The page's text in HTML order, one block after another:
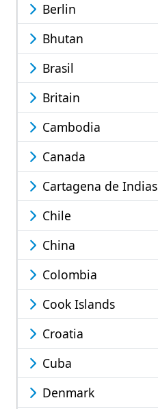
Berlin
Bhutan
Brasil
Britain
Cambodia
Canada
Cartagena de Indias
Chile
China
Colombia
Cook Islands
Croatia
Cuba
Denmark